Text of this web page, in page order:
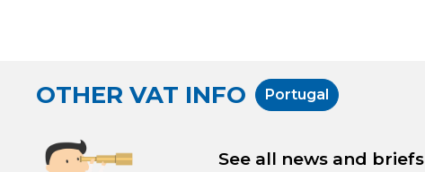
OTHER VAT INFO Portugal
See all news and briefs